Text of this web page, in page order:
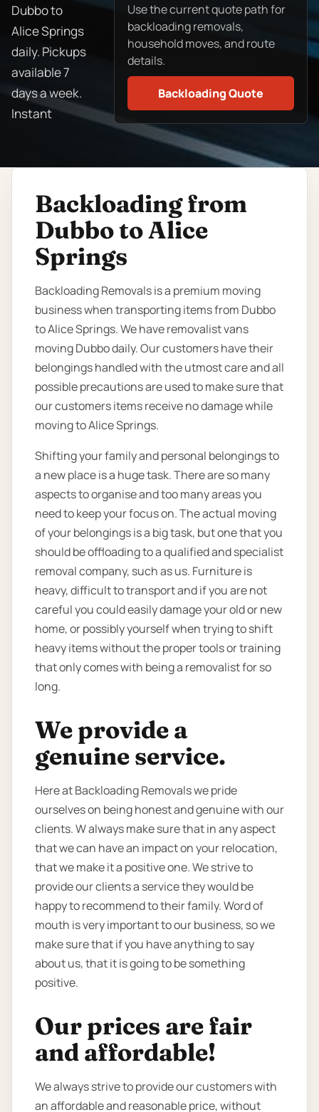
Dubbo to
Alice Springs
daily. Pickups
available 7
days a week.
Instant
Use the current quote path for
backloading removals,
household moves, and route
details.
Backloading Quote
Backloading from
Dubbo to Alice
Springs
Backloading Removals is a premium moving
business when transporting items from Dubbo
to Alice Springs. We have removalist vans
moving Dubbo daily. Our customers have their
belongings handled with the utmost care and all
possible precautions are used to make sure that
our customers items receive no damage while
moving to Alice Springs.
Shifting your family and personal belongings to
a new place is a huge task. There are so many
aspects to organise and too many areas you
need to keep your focus on. The actual moving
of your belongings is a big task, but one that you
should be offloading to a qualified and specialist
removal company, such as us. Furniture is
heavy, difficult to transport and if you are not
careful you could easily damage your old or new
home, or possibly yourself when trying to shift
heavy items without the proper tools or training
that only comes with being a removalist for so
long.
We provide a
genuine service.
Here at Backloading Removals we pride
ourselves on being honest and genuine with our
clients. W always make sure that in any aspect
that we can have an impact on your relocation,
that we make it a positive one. We strive to
provide our clients a service they would be
happy to recommend to their family. Word of
mouth is very important to our business, so we
make sure that if you have anything to say
about us, that it is going to be something
positive.
Our prices are fair
and affordable!
We always strive to provide our customers with
an affordable and reasonable price, without